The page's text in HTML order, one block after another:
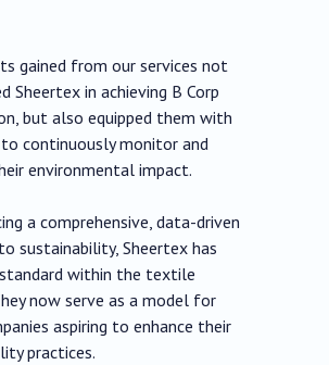
gained from our services not
Sheertex in achieving B Corp
but also equipped them with
continuously monitor and
environmental impact.
a comprehensive, data-driven
sustainability, Sheertex has
within the textile
now serve as a model for
aspiring to enhance their
practices.